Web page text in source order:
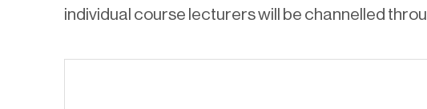
individual course lecturers will be channelled